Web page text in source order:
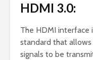
HDMI 3.0:
The HDMI interface
standard that
signals to be